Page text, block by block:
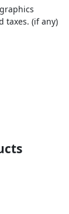
taxes. (if any)